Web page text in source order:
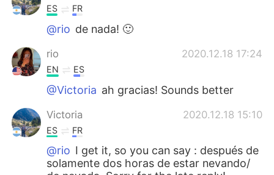
Português
ES FR
@rio de nada! 🙂
rio 2020.12.18 17:24
EN ES
@Victoria ah gracias! Sounds better
Victoria 2020.12.18 15:10
ES FR
@rio I get it, so you can say : después de
solamente dos horas de estar nevando/